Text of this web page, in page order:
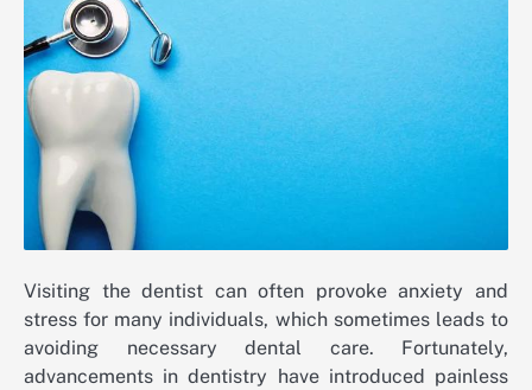
Visiting the dentist can often provoke anxiety and
stress for many individuals, which sometimes leads to
avoiding necessary dental care. Fortunately,
advancements in dentistry have introduced painless